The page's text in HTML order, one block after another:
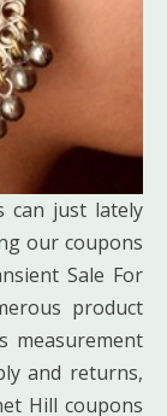
can just lately
our coupons
Sale For
product
measurement
and returns,
Hill coupons